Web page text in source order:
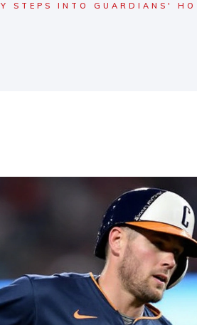
STEPS INTO GUARDIANS'